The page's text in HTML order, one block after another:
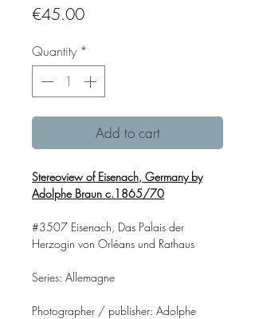
€45.00Price
Quantity *
Add to cart
Stereoview of Eisenach, Germany by
Adolphe Braun c.1865/70
#3507 Eisenach, Das Palais der
Herzogin von Orléans und Rathaus
Series: Allemagne
Photographer / publisher: Adolphe